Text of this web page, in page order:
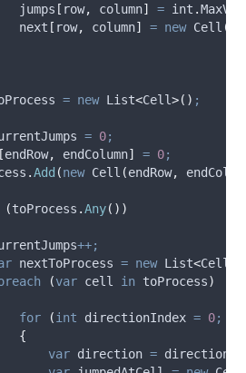
jumps [ row, column] = int .
next [ row, column] = new Cell (
= new List<Cell>() ;
= 0;
[endRow, endColumn] = 0;
.Add (new Cell (endRow,
(toProcess .Any())
++;
nextToProcess = new List<Cell
(var cell in toProcess)
for
(int directionIndex = 0;
{
var direction = directions